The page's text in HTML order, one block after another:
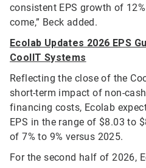
consistent EPS growth of
come,” Beck added.
Ecolab Updates 2026 EPS
CoolIT Systems
Reflecting the close of the
short-term impact of non-
financing costs, Ecolab
EPS in the range of $8.03 to
of 7% to 9% versus 2025.
For the second half of 2026,